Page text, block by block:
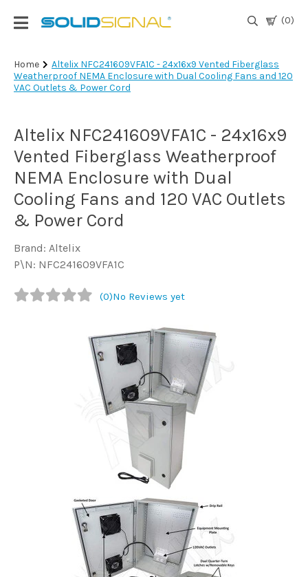
(0)
Login
|
Register
Antennas
& Parts
Satellite
TV
Marine
Audio/Video
Home
Altelix NFC241609VFA1C - 24x16x9 Vented Fiberglass
Weatherproof NEMA Enclosure with Dual Cooling Fans and 120
VAC Outlets & Power Cord
Altelix NFC241609VFA1C - 24x16x9
Vented Fiberglass Weatherproof
NEMA Enclosure with Dual
Cooling Fans and 120 VAC Outlets
& Power Cord
Brand: Altelix
P\N: NFC241609VFA1C
(0)No Reviews yet